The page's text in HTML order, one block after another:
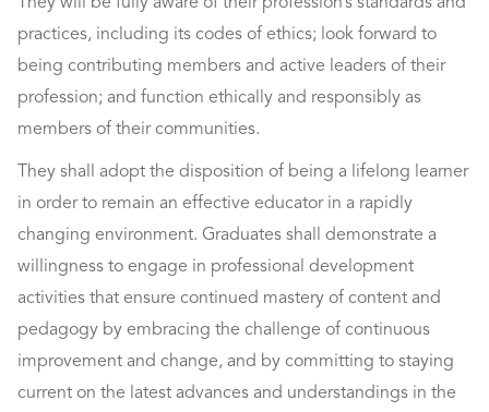
practices, including its codes of ethics; look forward to
being contributing members and active leaders of their
profession; and function ethically and responsibly as
members of their communities.
They shall adopt the disposition of being a lifelong learner
in order to remain an effective educator in a rapidly
changing environment. Graduates shall demonstrate a
willingness to engage in professional development
activities that ensure continued mastery of content and
pedagogy by embracing the challenge of continuous
improvement and change, and by committing to staying
current on the latest advances and understandings in the